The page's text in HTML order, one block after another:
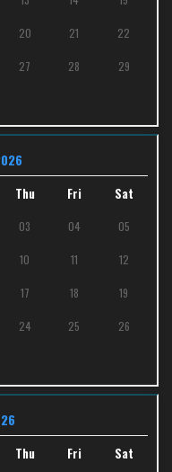
20 21 22
27 28 29
Thu Fri Sat
03 04 05
10 11 12
17 18 19
24 25 26
Thu Fri Sat